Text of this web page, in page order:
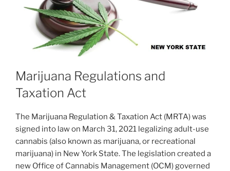
Marijuana Regulations and
Taxation Act
The Marijuana Regulation & Taxation Act (MRTA) was
signed into law on March 31, 2021 legalizing adult-use
cannabis (also known as marijuana, or recreational
marijuana) in New York State. The legislation created a
new Office of Cannabis Management (OCM) governed